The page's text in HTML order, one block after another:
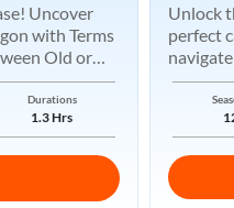
Uncover
with Terms
Old or
Durations
1.3 Hrs
Unlock
perfect